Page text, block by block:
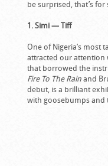
be surprised, that’s for
1. Simi — Tiff
One of Nigeria’s most
attracted our attention
that borrowed the
Fire To The Rainand
debut, is a brilliant
with goosebumps and